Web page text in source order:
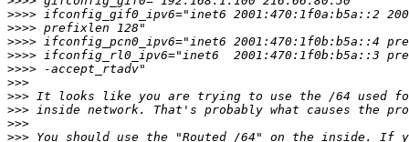
>>>>
>>>>
>>>>
>>>>
>>>>
>>>
>>>
>>>
>>>
>>>